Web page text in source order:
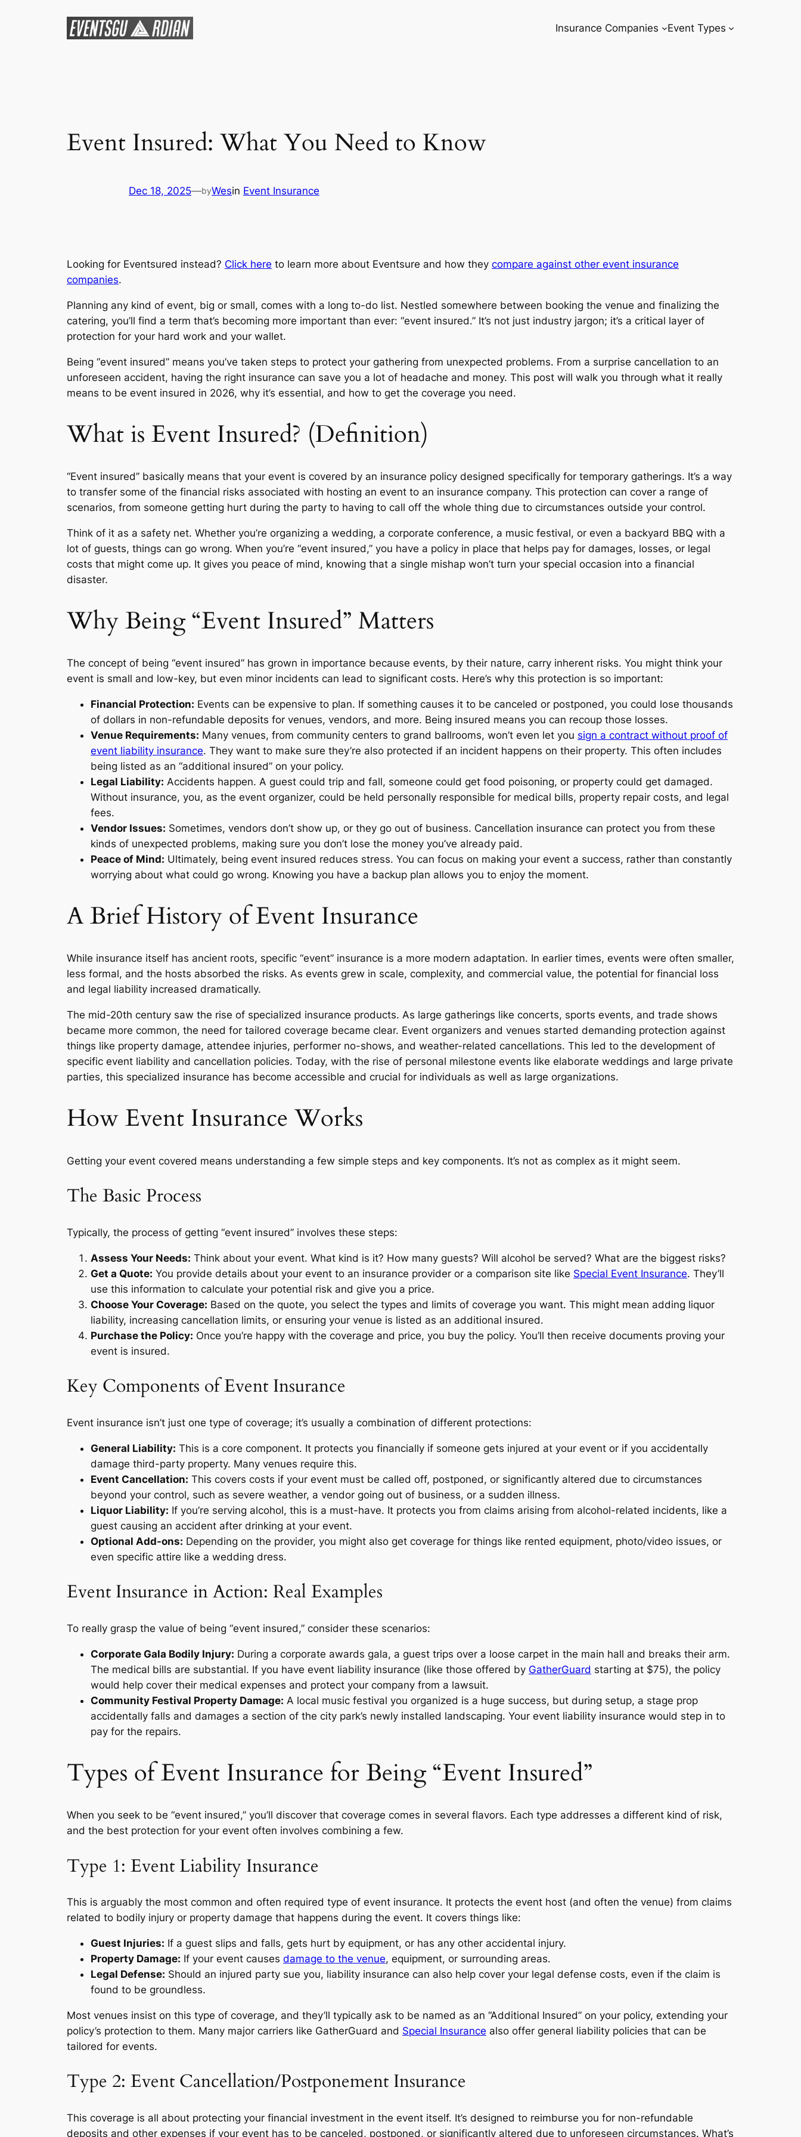
Insurance Companies Event Types
Event Insured: What You Need to Know
Dec 18, 2025—byWesin Event Insurance
Looking for Eventsured instead? Click here to learn more about Eventsure and how they compare against other event insurance
companies.
Planning any kind of event, big or small, comes with a long to-do list. Nestled somewhere between booking the venue and finalizing the
catering, you’ll find a term that’s becoming more important than ever: “event insured.” It’s not just industry jargon; it’s a critical layer of
protection for your hard work and your wallet.
Being “event insured” means you’ve taken steps to protect your gathering from unexpected problems. From a surprise cancellation to an
unforeseen accident, having the right insurance can save you a lot of headache and money. This post will walk you through what it really
means to be event insured in 2026, why it’s essential, and how to get the coverage you need.
What is Event Insured? (Definition)
“Event insured” basically means that your event is covered by an insurance policy designed specifically for temporary gatherings. It’s a way
to transfer some of the financial risks associated with hosting an event to an insurance company. This protection can cover a range of
scenarios, from someone getting hurt during the party to having to call off the whole thing due to circumstances outside your control.
Think of it as a safety net. Whether you’re organizing a wedding, a corporate conference, a music festival, or even a backyard BBQ with a
lot of guests, things can go wrong. When you’re “event insured,” you have a policy in place that helps pay for damages, losses, or legal
costs that might come up. It gives you peace of mind, knowing that a single mishap won’t turn your special occasion into a financial
disaster.
Why Being “Event Insured” Matters
The concept of being “event insured” has grown in importance because events, by their nature, carry inherent risks. You might think your
event is small and low-key, but even minor incidents can lead to significant costs. Here’s why this protection is so important:
Financial Protection: Events can be expensive to plan. If something causes it to be canceled or postponed, you could lose thousands
of dollars in non-refundable deposits for venues, vendors, and more. Being insured means you can recoup those losses.
Venue Requirements: Many venues, from community centers to grand ballrooms, won’t even let you sign a contract without proof of
event liability insurance. They want to make sure they’re also protected if an incident happens on their property. This often includes
being listed as an “additional insured” on your policy.
Legal Liability: Accidents happen. A guest could trip and fall, someone could get food poisoning, or property could get damaged.
Without insurance, you, as the event organizer, could be held personally responsible for medical bills, property repair costs, and legal
fees.
Vendor Issues: Sometimes, vendors don’t show up, or they go out of business. Cancellation insurance can protect you from these
kinds of unexpected problems, making sure you don’t lose the money you’ve already paid.
Peace of Mind: Ultimately, being event insured reduces stress. You can focus on making your event a success, rather than constantly
worrying about what could go wrong. Knowing you have a backup plan allows you to enjoy the moment.
A Brief History of Event Insurance
While insurance itself has ancient roots, specific “event” insurance is a more modern adaptation. In earlier times, events were often smaller,
less formal, and the hosts absorbed the risks. As events grew in scale, complexity, and commercial value, the potential for financial loss
and legal liability increased dramatically.
The mid-20th century saw the rise of specialized insurance products. As large gatherings like concerts, sports events, and trade shows
became more common, the need for tailored coverage became clear. Event organizers and venues started demanding protection against
things like property damage, attendee injuries, performer no-shows, and weather-related cancellations. This led to the development of
specific event liability and cancellation policies. Today, with the rise of personal milestone events like elaborate weddings and large private
parties, this specialized insurance has become accessible and crucial for individuals as well as large organizations.
How Event Insurance Works
Getting your event covered means understanding a few simple steps and key components. It’s not as complex as it might seem.
The Basic Process
Typically, the process of getting “event insured” involves these steps:
Assess Your Needs: Think about your event. What kind is it? How many guests? Will alcohol be served? What are the biggest risks?
Get a Quote: You provide details about your event to an insurance provider or a comparison site like Special Event Insurance. They’ll
use this information to calculate your potential risk and give you a price.
Choose Your Coverage: Based on the quote, you select the types and limits of coverage you want. This might mean adding liquor
liability, increasing cancellation limits, or ensuring your venue is listed as an additional insured.
Purchase the Policy: Once you’re happy with the coverage and price, you buy the policy. You’ll then receive documents proving your
event is insured.
Key Components of Event Insurance
Event insurance isn’t just one type of coverage; it’s usually a combination of different protections:
General Liability: This is a core component. It protects you financially if someone gets injured at your event or if you accidentally
damage third-party property. Many venues require this.
Event Cancellation: This covers costs if your event must be called off, postponed, or significantly altered due to circumstances
beyond your control, such as severe weather, a vendor going out of business, or a sudden illness.
Liquor Liability: If you’re serving alcohol, this is a must-have. It protects you from claims arising from alcohol-related incidents, like a
guest causing an accident after drinking at your event.
Optional Add-ons: Depending on the provider, you might also get coverage for things like rented equipment, photo/video issues, or
even specific attire like a wedding dress.
Event Insurance in Action: Real Examples
To really grasp the value of being “event insured,” consider these scenarios:
Corporate Gala Bodily Injury: During a corporate awards gala, a guest trips over a loose carpet in the main hall and breaks their arm.
The medical bills are substantial. If you have event liability insurance (like those offered by GatherGuard starting at $75), the policy
would help cover their medical expenses and protect your company from a lawsuit.
Community Festival Property Damage: A local music festival you organized is a huge success, but during setup, a stage prop
accidentally falls and damages a section of the city park’s newly installed landscaping. Your event liability insurance would step in to
pay for the repairs.
Types of Event Insurance for Being “Event Insured”
When you seek to be “event insured,” you’ll discover that coverage comes in several flavors. Each type addresses a different kind of risk,
and the best protection for your event often involves combining a few.
Type 1: Event Liability Insurance
This is arguably the most common and often required type of event insurance. It protects the event host (and often the venue) from claims
related to bodily injury or property damage that happens during the event. It covers things like:
Guest Injuries: If a guest slips and falls, gets hurt by equipment, or has any other accidental injury.
Property Damage: If your event causes damage to the venue, equipment, or surrounding areas.
Legal Defense: Should an injured party sue you, liability insurance can also help cover your legal defense costs, even if the claim is
found to be groundless.
Most venues insist on this type of coverage, and they’ll typically ask to be named as an “Additional Insured” on your policy, extending your
policy’s protection to them. Many major carriers like GatherGuard and Special Insurance also offer general liability policies that can be
tailored for events.
Type 2: Event Cancellation/Postponement Insurance
This coverage is all about protecting your financial investment in the event itself. It’s designed to reimburse you for non-refundable
deposits and other expenses if your event has to be canceled, postponed, or significantly altered due to unforeseen circumstances. What’s